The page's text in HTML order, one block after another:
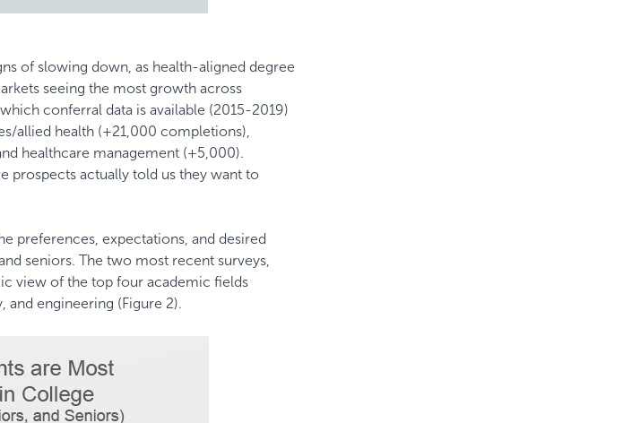
of slowing down, as health-aligned degree
seeing the most growth across
conferral data is available (2015-2019)
allied health (+21,000 completions),
healthcare management (+5,000).
prospects actually told us they want to
preferences, expectations, and desired
seniors. The two most recent surveys,
view of the top four academic fields
and engineering (Figure 2).